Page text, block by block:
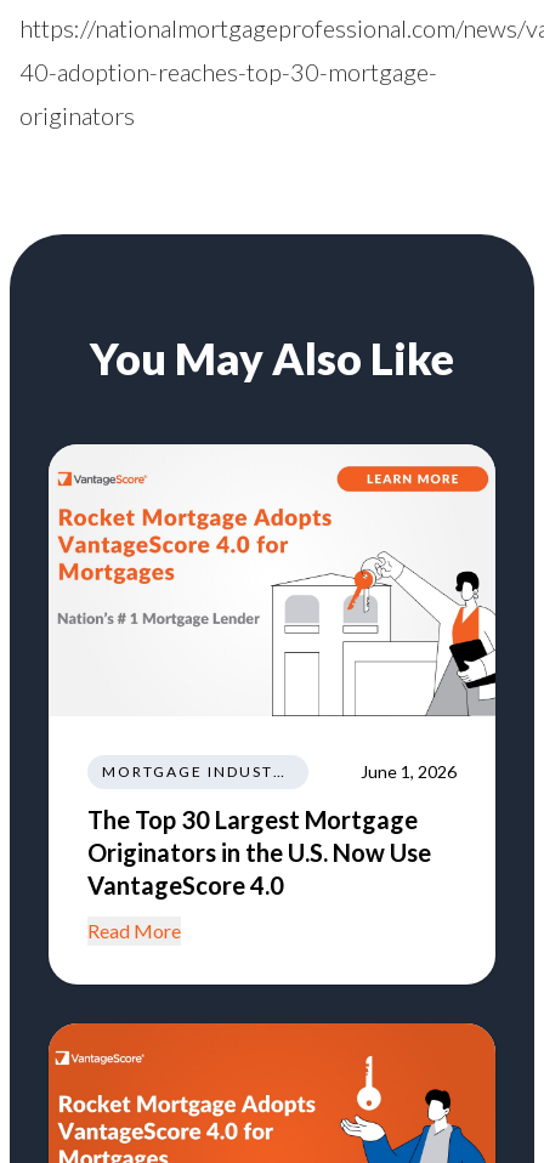
https://nationalmortgageprofessional.com/news/
40-adoption-reaches-top-30-mortgage-
originators
You May Also Like
MORTGAGE INDUSTRY NEWS REGULATIONS TRENDS June 1, 2026
The Top 30 Largest Mortgage
Originators in the U.S. Now Use
VantageScore 4.0
Read More